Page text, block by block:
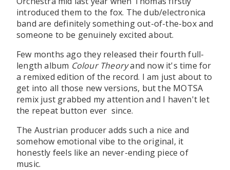
CONTACT US
introduced them to the fox. The dub/electronica
band are definitely something out-of-the-box and
someone to be genuinely excited about.
Few months ago they released their fourth full-
length album Colour Theoryand now it's time for
a remixed edition of the record. I am just about to
get into all those new versions, but the MOTSA
remix just grabbed my attention and I haven't let
the repeat button ever since.
The Austrian producer adds such a nice and
somehow emotional vibe to the original, it
honestly feels like an never-ending piece of
music.